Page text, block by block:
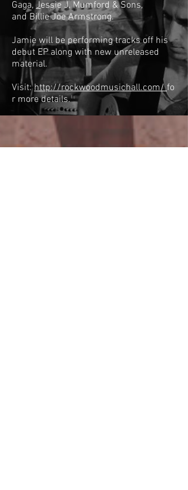
Gaga,Jessie J,Mumford & Sons,
and Billie Joe Armstrong.
Jamie will be performing tracks off his
debut EP along with new unreleased
material.
Visit:http://rockwoodmusichall.com/fo
r more details.